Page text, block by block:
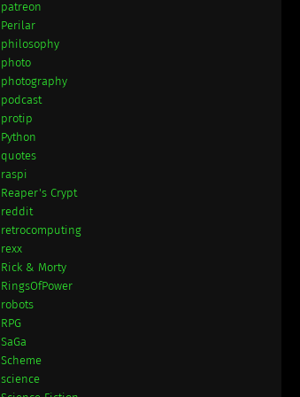
patreon
Perilar
philosophy
photo
photography
podcast
protip
Python
quotes
raspi
Reaper's Crypt
reddit
retrocomputing
rexx
Rick & Morty
RingsOfPower
robots
RPG
SaGa
Scheme
science